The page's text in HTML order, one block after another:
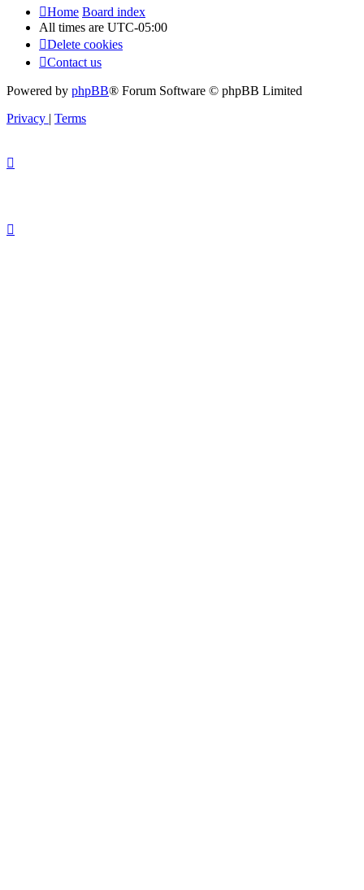
Home Board index
All times are UTC-05:00
Delete cookies
Contact us
Powered by phpBB® Forum Software © phpBB Limited
Privacy
Terms